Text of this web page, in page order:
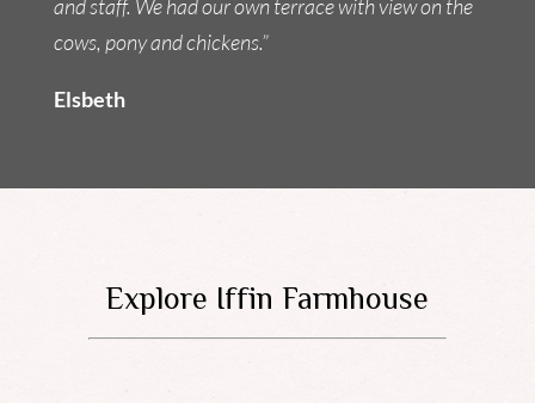
and staff. We had our own terrace with view on the
cows, pony and chickens.”
Elsbeth
Explore Iffin Farmhouse